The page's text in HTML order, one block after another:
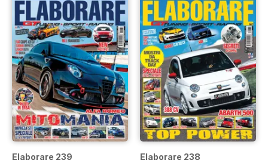
Elaborare 239 Elaborare 238